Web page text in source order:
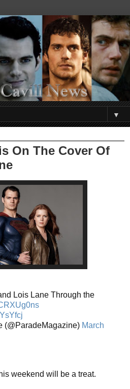
▼
On The Cover Of
Lois Lane Through the
March
weekend will be a treat.